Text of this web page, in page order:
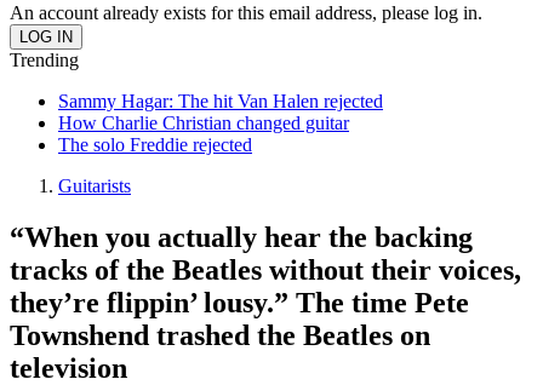
An account already exists for this email address, please log in.
Trending
Sammy Hagar: The hit Van Halen rejected
How Charlie Christian changed guitar
The solo Freddie rejected
Guitarists
“When you actually hear the backing
tracks of the Beatles without their voices,
they’re flippin’ lousy.” The time Pete
Townshend trashed the Beatles on
television